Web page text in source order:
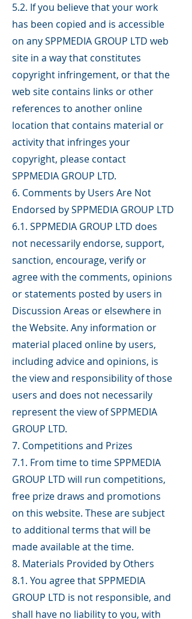
5.2. If you believe that your work
has been copied and is accessible
on any SPPMEDIA GROUP LTD web
site in a way that constitutes
copyright infringement, or that the
web site contains links or other
references to another online
location that contains material or
activity that infringes your
copyright, please contact
SPPMEDIA GROUP LTD.
6. Comments by Users Are Not
Endorsed by SPPMEDIA GROUP LTD
6.1. SPPMEDIA GROUP LTD does
not necessarily endorse, support,
sanction, encourage, verify or
agree with the comments, opinions
or statements posted by users in
Discussion Areas or elsewhere in
the Website. Any information or
material placed online by users,
including advice and opinions, is
the view and responsibility of those
users and does not necessarily
represent the view of SPPMEDIA
GROUP LTD.
7. Competitions and Prizes
7.1. From time to time SPPMEDIA
GROUP LTD will run competitions,
free prize draws and promotions
on this website. These are subject
to additional terms that will be
made available at the time.
8. Materials Provided by Others
8.1. You agree that SPPMEDIA
GROUP LTD is not responsible, and
shall have no liability to you, with